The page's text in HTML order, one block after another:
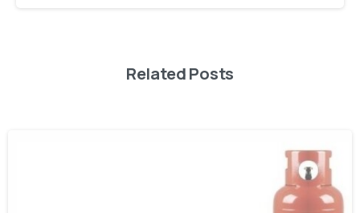
Related Posts
-